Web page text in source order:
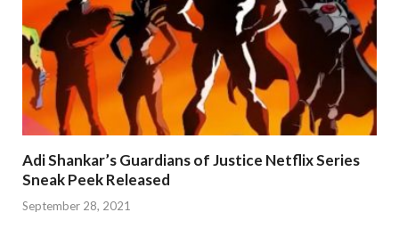
Adi Shankar’s Guardians of Justice Netflix Series
Sneak Peek Released
September 28, 2021